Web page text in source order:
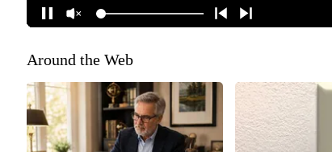
Around the Web